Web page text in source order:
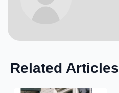
Related Articles